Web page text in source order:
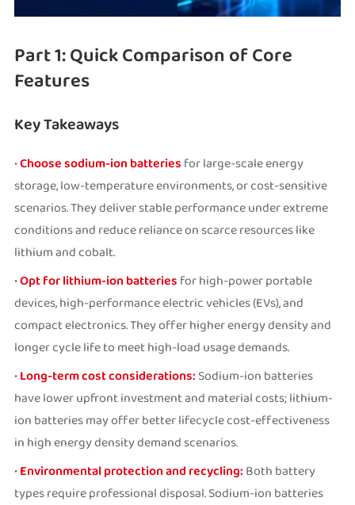
Part 1: Quick Comparison of Core
Features
Key Takeaways
•Choose sodium-ion batteries for large-scale energy
storage, low-temperature environments, or cost-sensitive
scenarios. They deliver stable performance under extreme
conditions and reduce reliance on scarce resources like
lithium and cobalt.
•Opt for lithium-ion batteries for high-power portable
devices, high-performance electric vehicles (EVs), and
compact electronics. They offer higher energy density and
longer cycle life to meet high-load usage demands.
•Long-term cost considerations: Sodium-ion batteries
have lower upfront investment and material costs; lithium-
ion batteries may offer better lifecycle cost-effectiveness
in high energy density demand scenarios.
•Environmental protection and recycling: Both battery
types require professional disposal. Sodium-ion batteries